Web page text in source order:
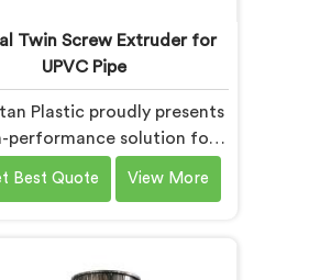
Twin Screw Extruder for
UPVC Pipe
Plastic proudly presents
performance solution for
pipe production in
We are one of the
in Chhattisgarh.
Best Quote View More